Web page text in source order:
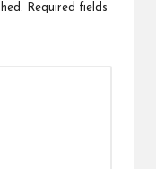
Required fields